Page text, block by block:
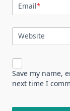
Email*
Website
Save my name,
next time I